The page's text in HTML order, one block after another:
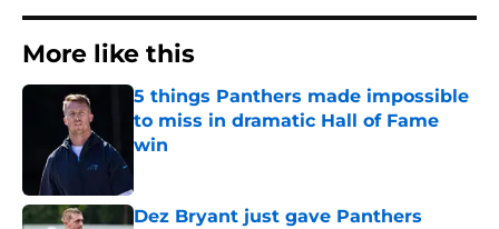
More like this
5 things Panthers made impossible
to miss in dramatic Hall of Fame
win
Dez Bryant just gave Panthers